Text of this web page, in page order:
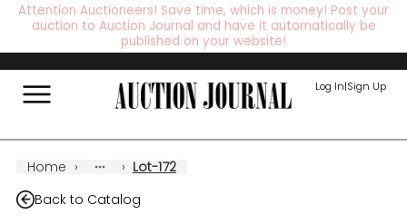
Attention Auctioneers! Save time, which is money! Post your
auction to Auction Journal and have it automatically be
published on your website!
Log In|Sign Up
Home › › Lot-172
Back to Catalog